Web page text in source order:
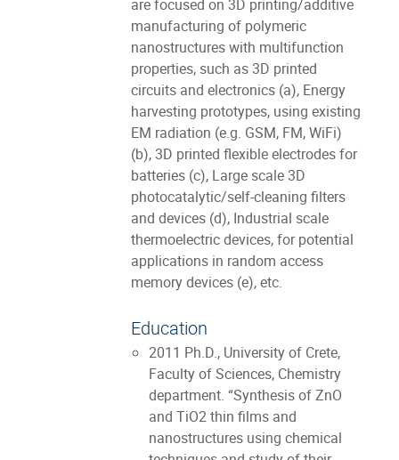
are focused on 3D printing/additive
manufacturing of polymeric
nanostructures with multifunction
properties, such as 3D printed
circuits and electronics (a), Energy
harvesting prototypes, using existing
EM radiation (e.g. GSM, FM, WiFi)
(b), 3D printed flexible electrodes for
batteries (c), Large scale 3D
photocatalytic/self-cleaning filters
and devices (d), Industrial scale
thermoelectric devices, for potential
applications in random access
memory devices (e), etc.
Education
2011 Ph.D., University of Crete,
Faculty of Sciences, Chemistry
department. “Synthesis of ZnO
and TiO2 thin films and
nanostructures using chemical